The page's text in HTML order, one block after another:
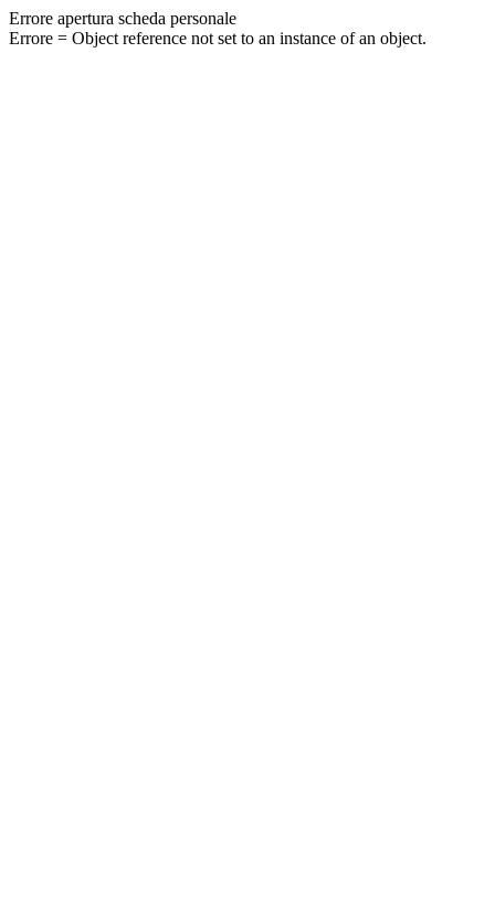
Errore apertura scheda personale
Errore = Object reference not set to an instance of an object.